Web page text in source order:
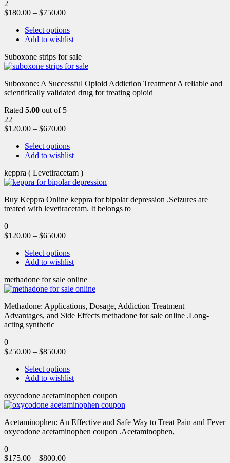
2
$180.00 – $750.00
Select options
Add to wishlist
Suboxone strips for sale
Suboxone: A Successful Opioid Addiction Treatment A reliable and
scientifically validated drug for treating opioid
Rated 5.00 out of 5
22
$120.00 – $670.00
Select options
Add to wishlist
keppra ( Levetiracetam )
Buy Keppra Online keppra for bipolar depression​ .Seizures are
treated with levetiracetam. It belongs to
0
$120.00 – $650.00
Select options
Add to wishlist
methadone for sale online
Methadone: Applications, Dosage, Addiction Treatment
Advantages, and Side Effects methadone for sale online .Long-
acting synthetic
0
$250.00 – $850.00
Select options
Add to wishlist
oxycodone acetaminophen coupon
Acetaminophen: An Effective and Safe Way to Treat Pain and Fever
oxycodone acetaminophen coupon .Acetaminophen,
0
$175.00 – $800.00